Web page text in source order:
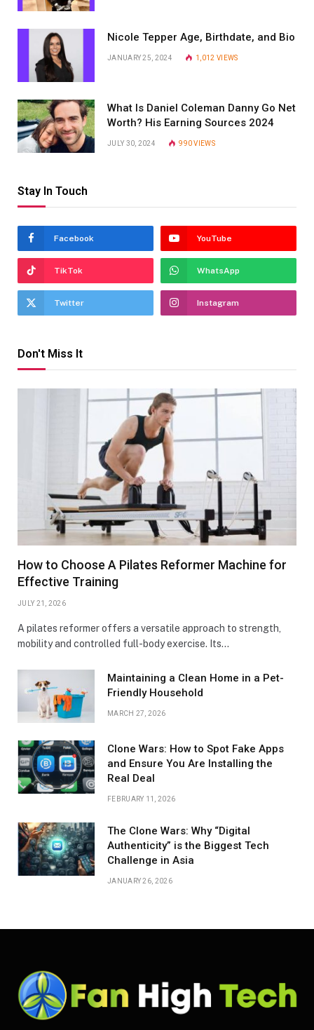
Nicole Tepper Age, Birthdate, and Bio
JANUARY 25, 2024 1,012 VIEWS
What Is Daniel Coleman Danny Go Net
Worth? His Earning Sources 2024
JULY 30, 2024 990VIEWS
Stay In Touch
Facebook YouTube
TikTok WhatsApp
Twitter Instagram
Don't Miss It
How to Choose A Pilates Reformer Machine for
Effective Training
JULY 21, 2026
A pilates reformer offers a versatile approach to strength,
mobility and controlled full-body exercise. Its…
Maintaining a Clean Home in a Pet-
Friendly Household
MARCH 27, 2026
Clone Wars: How to Spot Fake Apps
and Ensure You Are Installing the
Real Deal
FEBRUARY 11, 2026
The Clone Wars: Why “Digital
Authenticity” is the Biggest Tech
Challenge in Asia
JANUARY 26, 2026